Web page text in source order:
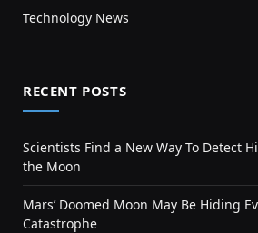
Technology News
RECENT POSTS
Scientists Find a New Way To Detect
the Moon
Mars’ Doomed Moon May Be Hiding
Catastrophe